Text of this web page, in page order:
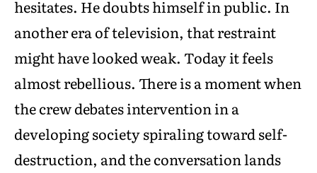
hesitates. He doubts himself in public. In
another era of television, that restraint
might have looked weak. Today it feels
almost rebellious. There is a moment when
the crew debates intervention in a
developing society spiraling toward self-
destruction, and the conversation lands